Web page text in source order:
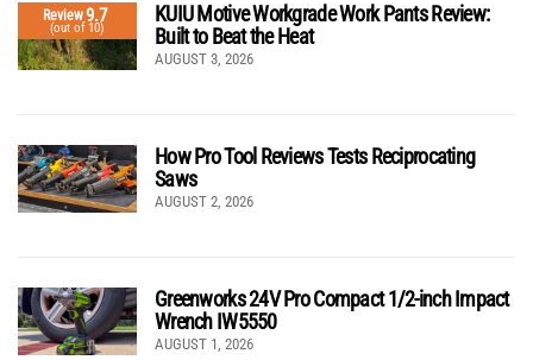
Review9.7
(out of 10)
KUIU Motive Workgrade Work Pants Review:
Built to Beat the Heat
AUGUST 3, 2026
How Pro Tool Reviews Tests Reciprocating
Saws
AUGUST 2, 2026
Greenworks 24V Pro Compact 1/2-inch Impact
Wrench IW5550
AUGUST 1, 2026